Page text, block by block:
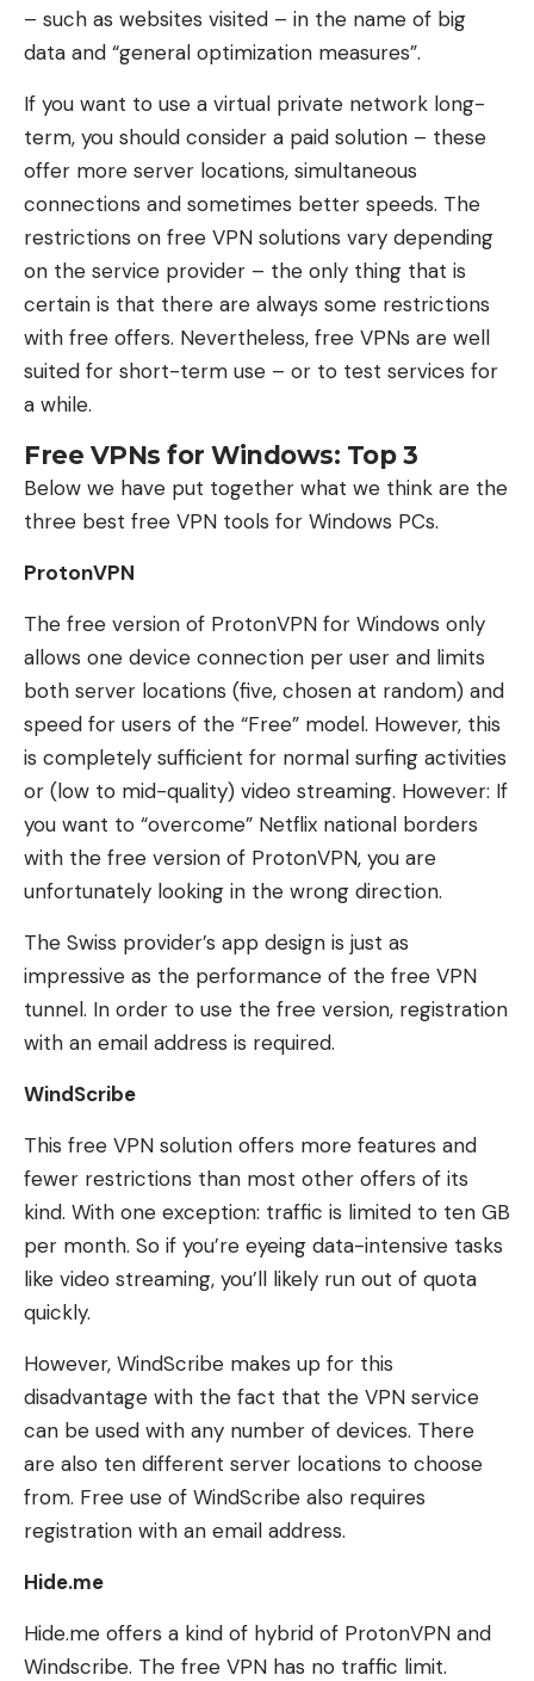
– such as websites visited – in the name of big
data and “general optimization measures”.
If you want to use a virtual private network long-
term, you should consider a paid solution – these
offer more server locations, simultaneous
connections and sometimes better speeds. The
restrictions on free VPN solutions vary depending
on the service provider – the only thing that is
certain is that there are always some restrictions
with free offers. Nevertheless, free VPNs are well
suited for short-term use – or to test services for
a while.
Free VPNs for Windows: Top 3
Below we have put together what we think are the
three best free VPN tools for Windows PCs.
ProtonVPN
The free version of ProtonVPN for Windows only
allows one device connection per user and limits
both server locations (five, chosen at random) and
speed for users of the “Free” model. However, this
is completely sufficient for normal surfing activities
or (low to mid-quality) video streaming. However: If
you want to “overcome” Netflix national borders
with the free version of ProtonVPN, you are
unfortunately looking in the wrong direction.
The Swiss provider’s app design is just as
impressive as the performance of the free VPN
tunnel. In order to use the free version, registration
with an email address is required.
WindScribe
This free VPN solution offers more features and
fewer restrictions than most other offers of its
kind. With one exception: traffic is limited to ten GB
per month. So if you’re eyeing data-intensive tasks
like video streaming, you’ll likely run out of quota
quickly.
However, WindScribe makes up for this
disadvantage with the fact that the VPN service
can be used with any number of devices. There
are also ten different server locations to choose
from. Free use of WindScribe also requires
registration with an email address.
Hide.me
Hide.me offers a kind of hybrid of ProtonVPN and
Windscribe. The free VPN has no traffic limit.